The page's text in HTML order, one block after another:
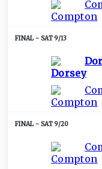
SAT 9/13
SAT 9/20